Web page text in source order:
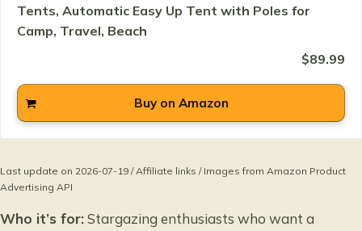
Tents, Automatic Easy Up Tent with Poles for
Camp, Travel, Beach
$89.99
Buy on Amazon
Last update on 2026-07-19 / Affiliate links / Images from Amazon Product
Advertising API
Who it’s for:Stargazing enthusiasts who want a